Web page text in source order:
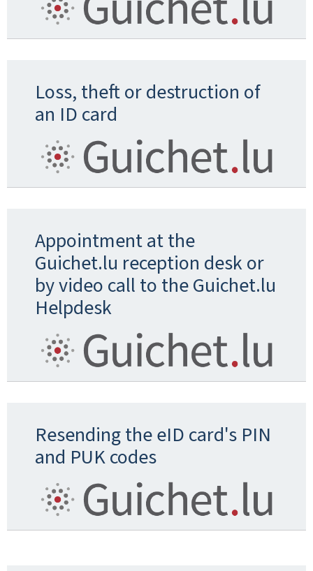
Loss, theft or destruction of
an ID card
Appointment at the
Guichet.lu reception desk or
by video call to the Guichet.lu
Helpdesk
Resending the eID card's PIN
and PUK codes